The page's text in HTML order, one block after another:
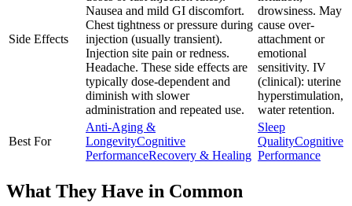
Side Effects
Nausea and mild GI discomfort.
Chest tightness or pressure during
injection (usually transient).
Injection site pain or redness.
Headache. These side effects are
typically dose-dependent and
diminish with slower
administration and repeated use.
drowsiness. May
cause over-
attachment or
emotional
sensitivity. IV
(clinical): uterine
hyperstimulation,
water retention.
Best For
Anti-Aging &
LongevityCognitive
PerformanceRecovery & Healing
Sleep
QualityCognitive
Performance
What They Have in Common